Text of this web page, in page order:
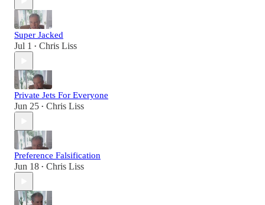
Super Jacked
Jul 1 • Chris Liss
Private Jets For Everyone
Jun 25 • Chris Liss
Preference Falsification
Jun 18 • Chris Liss